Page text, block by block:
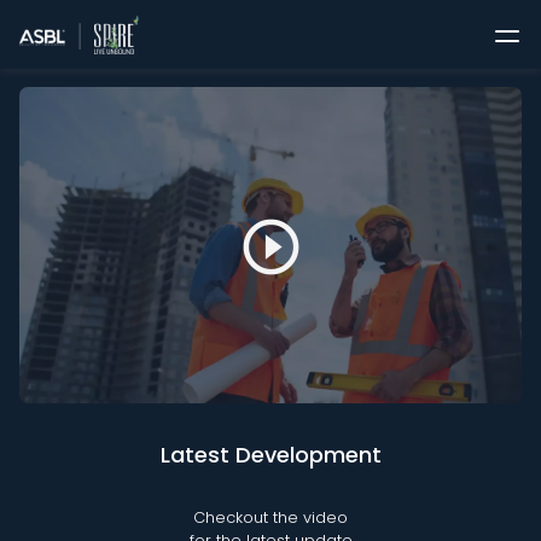
Latest Development
Checkout the video
play_circle_outline